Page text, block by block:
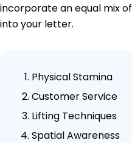
incorporate an equal mix of
into your letter.
Physical Stamina
Customer Service
Lifting Techniques
Spatial Awareness